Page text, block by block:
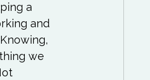
a
and
we